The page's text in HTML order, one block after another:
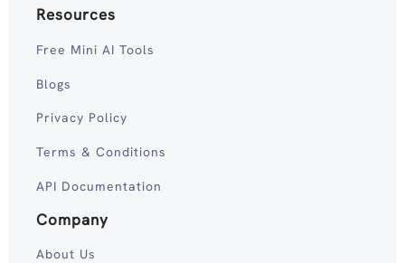
Resources
Free Mini AI Tools
Blogs
Privacy Policy
Terms & Conditions
API Documentation
Company
About Us